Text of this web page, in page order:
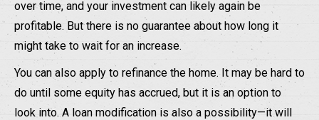
over time, and your investment can likely again be
profitable. But there is no guarantee about how long it
might take to wait for an increase.
You can also apply to refinance the home. It may be hard to
do until some equity has accrued, but it is an option to
look into. A loan modification is also a possibility—it will